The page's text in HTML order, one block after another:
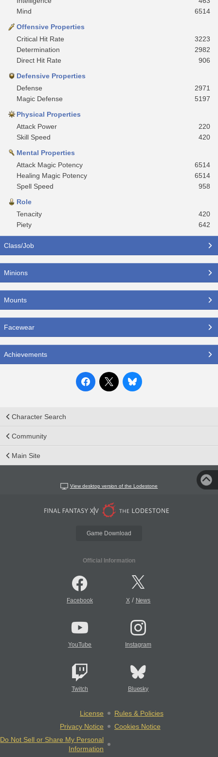
Mind
6514
Offensive Properties
Critical Hit Rate
3223
Determination
2982
Direct Hit Rate
906
Defensive Properties
Defense
2971
Magic Defense
5197
Physical Properties
Attack Power
220
Skill Speed
420
Mental Properties
Attack Magic Potency
6514
Healing Magic Potency
6514
Spell Speed
958
Role
Tenacity
420
Piety
642
Class/Job
Minions
Mounts
Facewear
Achievements
Character Search
Community
Main Site
View desktop version of the Lodestone
Game Download
Official Information
Facebook X/ News
YouTube Instagram
Twitch Bluesky
License
Rules & Policies
Privacy Notice
Cookies Notice
Do Not Sell or Share My Personal
Information